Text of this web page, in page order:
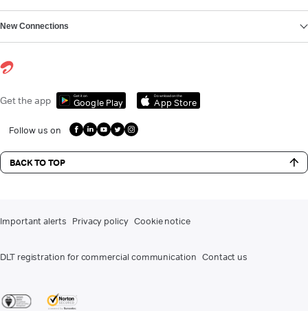
New Connections
Get the app Get it on
Google Play
Download on the
App Store
Follow us on
BACK TO TOP
Important alerts Privacy policy Cookie notice
DLT registration for commercial communication Contact us